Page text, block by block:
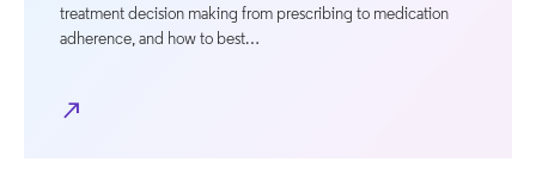
treatment decision making from prescribing to medication
adherence, and how to best…
north_east